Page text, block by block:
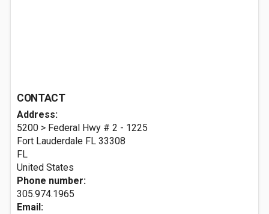
CONTACT
Address:
5200 > Federal Hwy # 2 - 1225
Fort Lauderdale FL 33308
FL
United States
Phone number:
305.974.1965
Email: